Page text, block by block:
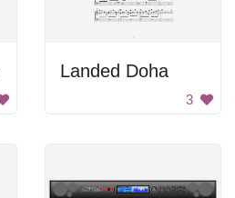
Landed Doha
3